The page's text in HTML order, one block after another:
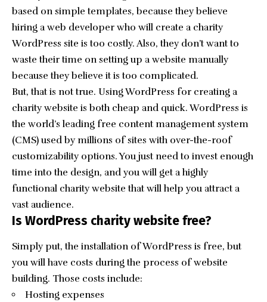
based on simple templates, because they believe
hiring a web developer who will create a charity
WordPress site is too costly. Also, they don’t want to
waste their time on setting up a website manually
because they believe it is too complicated.
But, that is not true. Using WordPress for creating a
charity website is both cheap and quick. WordPress is
the world’s leading free content management system
(CMS) used by millions of sites with over-the-roof
customizability options. You just need to invest enough
time into the design, and you will get a highly
functional charity website that will help you attract a
vast audience.
Is WordPress charity website free?
Simply put, the installation of WordPress is free, but
you will have costs during the process of website
building. Those costs include:
Hosting expenses